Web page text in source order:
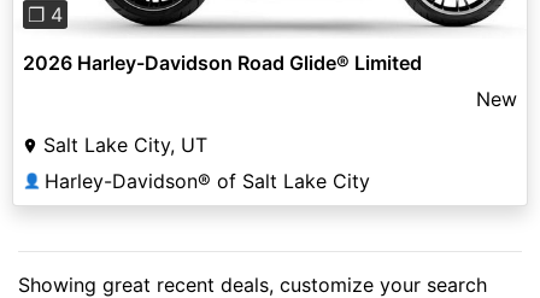
❐ 4
2026 Harley-Davidson Road Glide® Limited
New
Salt Lake City, UT
👤 Harley-Davidson® of Salt Lake City
Showing great recent deals, customize your search